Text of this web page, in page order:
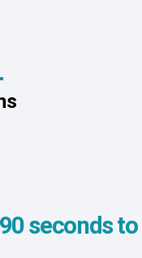
seconds to